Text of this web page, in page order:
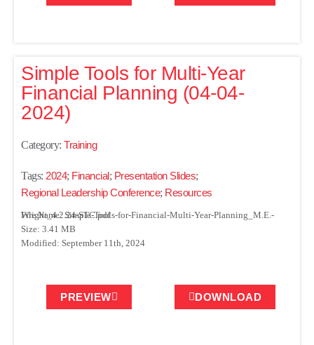
Simple Tools for Multi-Year
Financial Planning (04-04-
2024)
Category: Training
Tags: 2024; Financial; Presentation Slides;
Regional Leadership Conference; Resources
File Name: Simple-Tools-for-Financial-Multi-Year-Planning_M.E.-Wright_4.2.24-STC.pdf
Size: 3.41 MB
Modified: September 11th, 2024
PREVIEW DOWNLOAD